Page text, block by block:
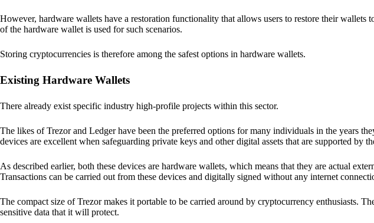
However, hardware wallets have a restoration functionality that allows users to restore their wallets
of the hardware wallet is used for such scenarios.
Storing cryptocurrencies is therefore among the safest options in hardware wallets.
Existing Hardware Wallets
There already exist specific industry high-profile projects within this sector.
The likes of Trezor and Ledger have been the preferred options for many individuals in the years
devices are excellent when safeguarding private keys and other digital assets that are supported by
As described earlier, both these devices are hardware wallets, which means that they are actual
Transactions can be carried out from these devices and digitally signed without any internet
The compact size of Trezor makes it portable to be carried around by cryptocurrency enthusiasts.
sensitive data that it will protect.